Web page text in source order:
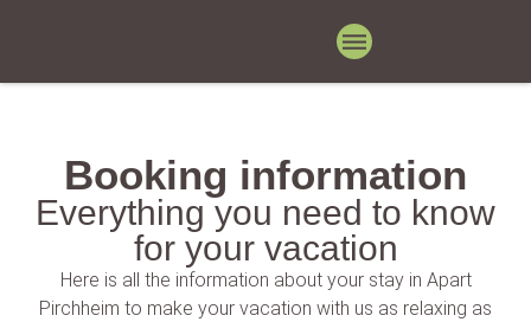
Booking information
Everything you need to know
for your vacation
Here is all the information about your stay in Apart
Pirchheim to make your vacation with us as relaxing as